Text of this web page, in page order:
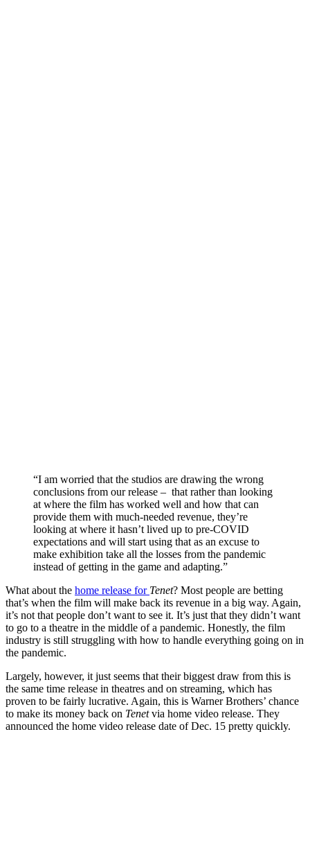
“I am worried that the studios are drawing the wrong
conclusions from our release – that rather than looking
at where the film has worked well and how that can
provide them with much-needed revenue, they’re
looking at where it hasn’t lived up to pre-COVID
expectations and will start using that as an excuse to
make exhibition take all the losses from the pandemic
instead of getting in the game and adapting.”
What about the home release for Tenet? Most people are betting
that’s when the film will make back its revenue in a big way. Again,
it’s not that people don’t want to see it. It’s just that they didn’t want
to go to a theatre in the middle of a pandemic. Honestly, the film
industry is still struggling with how to handle everything going on in
the pandemic.
Largely, however, it just seems that their biggest draw from this is
the same time release in theatres and on streaming, which has
proven to be fairly lucrative. Again, this is Warner Brothers’ chance
to make its money back on Tenetvia home video release. They
announced the home video release date of Dec. 15 pretty quickly.